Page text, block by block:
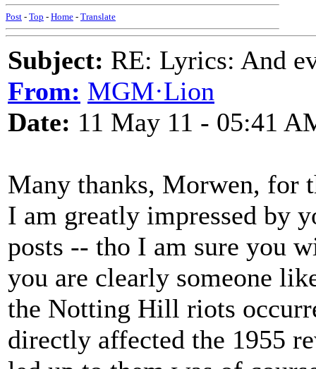
Post - Top - Home - Translate
Subject: RE: Lyrics: And
From: MGM·Lion
Date: 11 May 11 - 05:41
Many thanks, Morwen, for
I am greatly impressed by
posts -- tho I am sure you
you are clearly someone
the Notting Hill riots
directly affected the 1955